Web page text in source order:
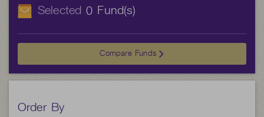
Selected0 Fund(s)
Compare Funds
Order By